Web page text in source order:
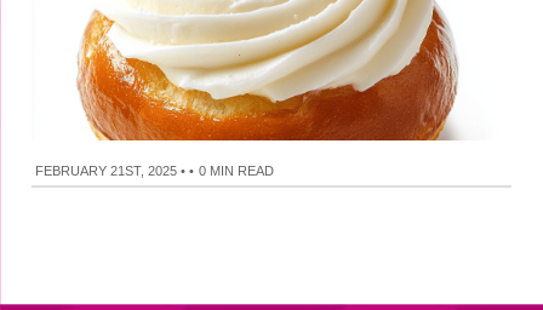
FEBRUARY 21ST, 2025 • • 0 MIN READ